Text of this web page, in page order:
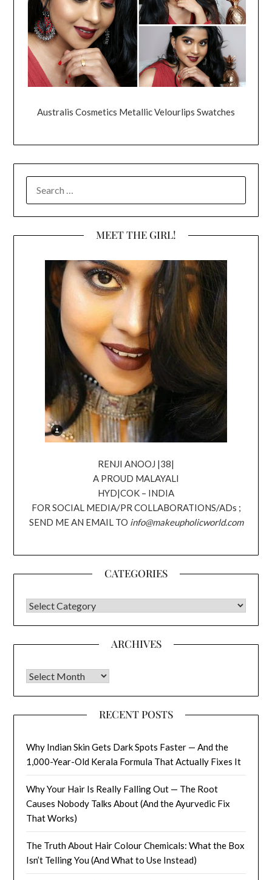
Australis Cosmetics Metallic Velourlips Swatches
MEET THE GIRL!
RENJI ANOOJ |38|
A PROUD MALAYALI
HYD|COK – INDIA
FOR SOCIAL MEDIA/PR COLLABORATIONS/ADs ;
SEND ME AN EMAIL TO info@makeupholicworld.com
CATEGORIES
CATEGORIES
ARCHIVES
Archives
RECENT POSTS
Why Indian Skin Gets Dark Spots Faster — And the
1,000-Year-Old Kerala Formula That Actually Fixes It
Why Your Hair Is Really Falling Out — The Root
Causes Nobody Talks About (And the Ayurvedic Fix
That Works)
The Truth About Hair Colour Chemicals: What the Box
Isn’t Telling You (And What to Use Instead)